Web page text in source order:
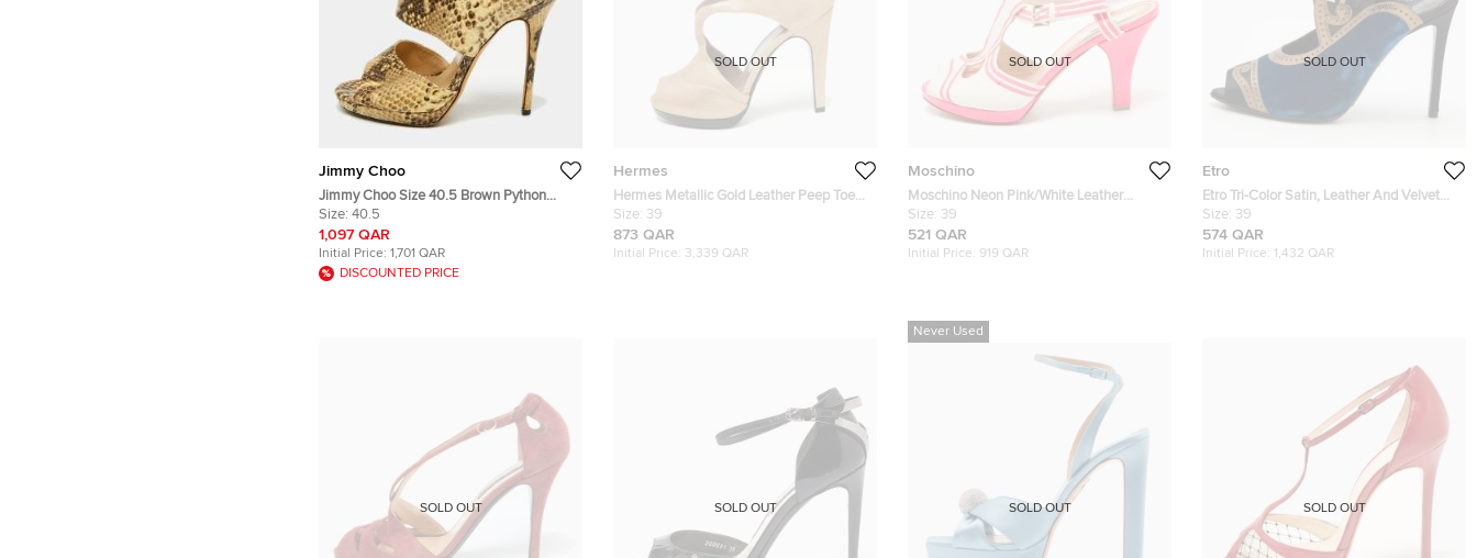
Jimmy Choo
Jimmy Choo Size 40.5 Brown Python
Embossed Leather Peep Toe Ankle Strap
Sandals
Size: 40.5
1,097 QAR
Initial Price: 1,701 QAR
DISCOUNTED PRICE
Hermes
Hermes Metallic Gold Leather Peep Toe
Platform Sandals Size 39
Size: 39
873 QAR
Initial Price: 3,339 QAR
SOLD OUT
Moschino
Moschino Neon Pink/White Leather
Strappy Peep Toe Sandals Size 39
Size: 39
521 QAR
Initial Price: 919 QAR
SOLD OUT
Etro
Etro Tri-Color Satin, Leather And Velvet
Peep Toe Sandals Size 39
Size: 39
574 QAR
Initial Price: 1,432 QAR
SOLD OUT
SOLD OUT SOLD OUT
Never Used
SOLD OUT SOLD OUT